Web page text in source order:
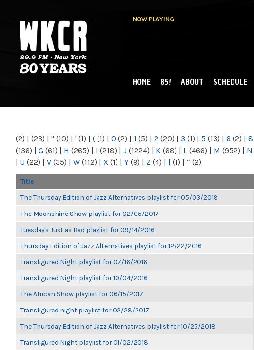
NOW PLAYING
NY
MAIN MENU
HOME 85! ABOUT SCHEDULE
(2) | (23) | " (10) | ' (1) | ( (1) | 0 (2) | 1 (5) | 2 (20) | 3 (1) | 5 (13) | 6 (2) | 8
(136) | G (61) | H (265) | I (218) | J (1224) | K (68) | L (466) | M (952) | N
| U (22) | V (35) | W (112) | X (1) | Y (9) | Z (4) | [ (1) | “ (2)
Title
The Thursday Edition of Jazz Alternatives playlist for 05/03/2018
The Moonshine Show playlist for 02/05/2017
Tuesday's Just as Bad playlist for 09/14/2016
Thursday Edition of Jazz Alternatives playlist for 12/22/2016
Transfigured Night playlist for 07/16/2016
Transfigured Night playlist for 10/04/2016
The African Show playlist for 06/15/2017
Transfigured night playlist for 02/28/2017
The Thursday Edition of Jazz Alternatives playlist for 10/25/2018
Transfigured Night playlist for 01/02/2018